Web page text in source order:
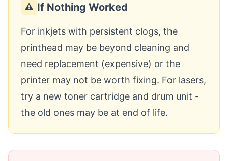
⚠️ If Nothing Worked
For inkjets with persistent clogs, the
printhead may be beyond cleaning and
need replacement (expensive) or the
printer may not be worth fixing. For lasers,
try a new toner cartridge and drum unit -
the old ones may be at end of life.